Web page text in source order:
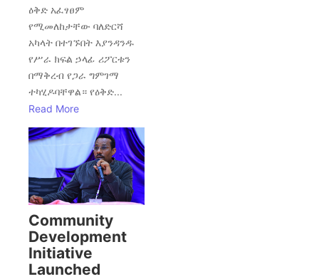
ዕቅድ አፈፃፀም
የሚመለከታቸው ባለድርሻ
አካላት በተገኙበት እያንዳንዱ
የሥራ ክፍል ኃላፊ ሪፖርቱን
በማቅረብ የጋራ ግምገማ
ተካሂዶባቸዋል። የዕቅድ...
Read More
Community
Development
Initiative
Launched